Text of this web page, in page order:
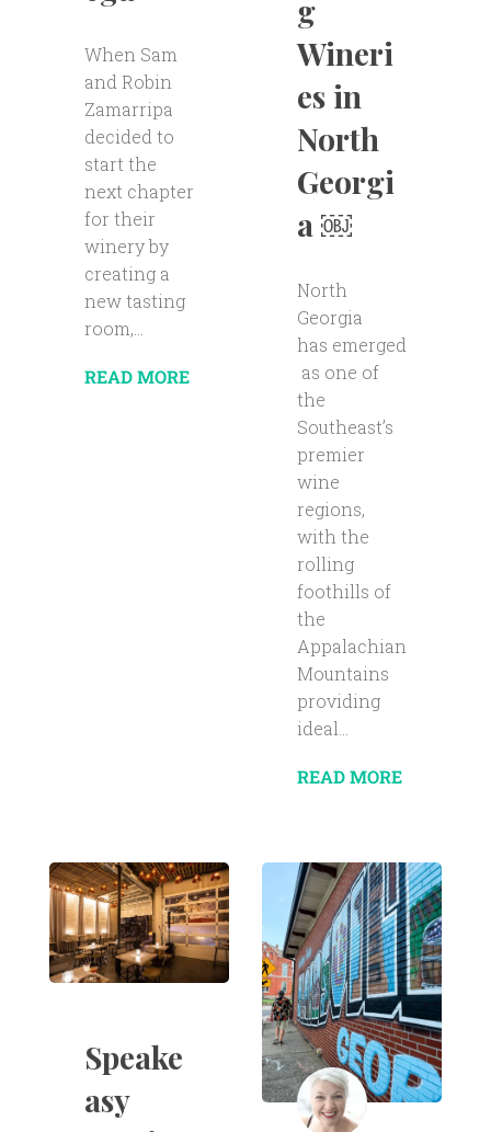
When Sam
and Robin
Zamarripa
decided to
start the
next chapter
for their
winery by
creating a
new tasting
room,...
READ MORE
g
Wineri
es in
North
Georgi
a ￼
North
Georgia
has emerged
as one of
the
Southeast’s
premier
wine
regions,
with the
rolling
foothills of
the
Appalachian
Mountains
providing
ideal...
READ MORE
Speake
asy